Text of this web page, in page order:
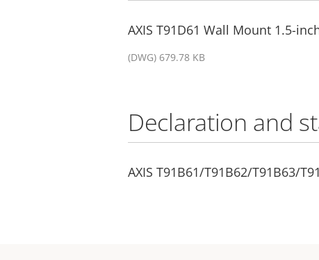
AXIS T91D61 Wall Mount 1.5-
(DWG) 679.78 KB
Declaration and
AXIS T91B61/T91B62/T91B63/